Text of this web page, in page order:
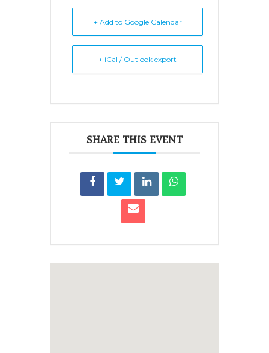
+ Add to Google Calendar
+ iCal / Outlook export
SHARE THIS EVENT